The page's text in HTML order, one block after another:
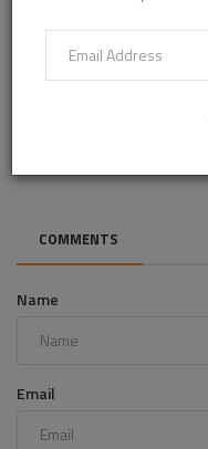
How real estate
COMMENTS
Name
Email